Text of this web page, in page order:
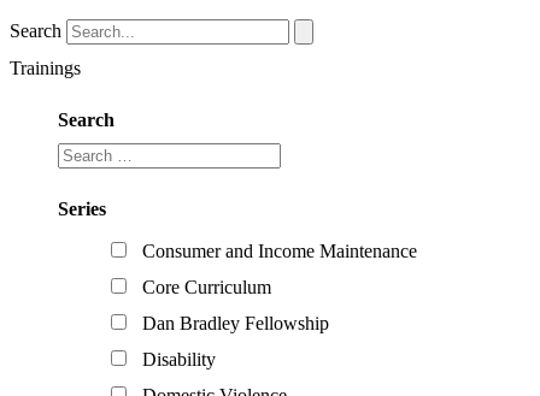
Search
Trainings
Search
Series
Consumer and Income Maintenance
Core Curriculum
Dan Bradley Fellowship
Disability